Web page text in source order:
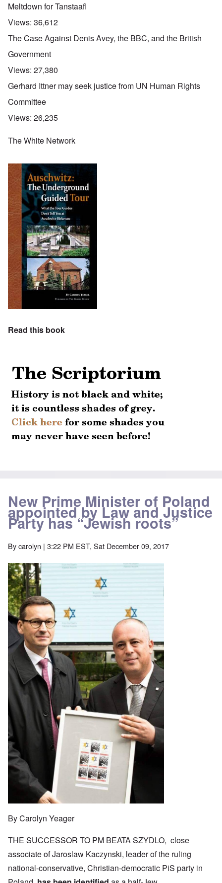
Meltdown for Tanstaafl
Views: 36,612
The Case Against Denis Avey, the BBC, and the British
Government
Views: 27,380
Gerhard Ittner may seek justice from UN Human Rights
Committee
Views: 26,235
The White Network
Read this book
New Prime Minister of Poland
appointed by Law and Justice
Party has “Jewish roots”
Bycarolyn | 3:22 PM EST, Sat December 09, 2017
By Carolyn Yeager
THE SUCCESSOR TO PM BEATA SZYDLO, close
associate of Jaroslaw Kaczynski, leader of the ruling
national-conservative, Christian-democratic PiS party in